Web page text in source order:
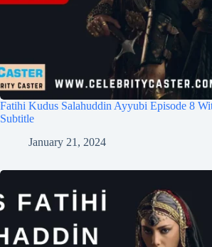
Fatihi Kudus Salahuddin Ayyubi Episode 8
Subtitle
January 21, 2024